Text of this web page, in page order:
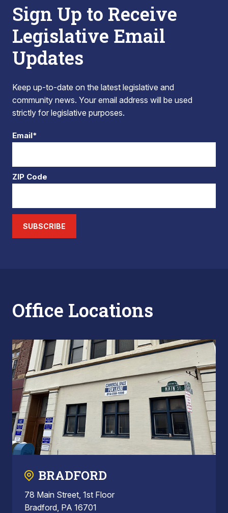
Sign Up to Receive
Legislative Email
Updates
Keep up-to-date on the latest legislative and
community news. Your email address will be used
strictly for legislative purposes.
Email*
ZIP Code
SUBSCRIBE
Office Locations
BRADFORD
78 Main Street, 1st Floor
Bradford, PA 16701